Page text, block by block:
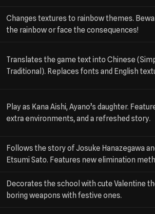
Changes textures to rainbow themes.
the rainbow or face the consequences!
Translates the game text into Chinese
Traditional). Replaces fonts and English
Play as Kana Aishi, Ayano’s daughter.
extra environments, and a refreshed story.
Follows the story of Josuke Hanazegawa
Etsumi Sato. Features new elimination
Decorates the school with cute Valentine
boring weapons with festive ones.